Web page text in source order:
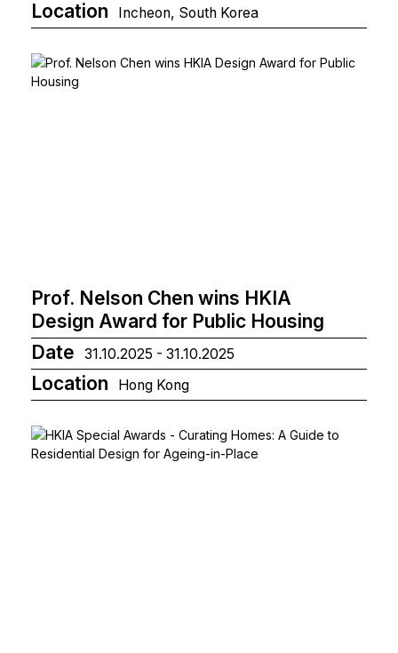
Location Incheon, South Korea
Prof. Nelson Chen wins HKIA
Design Award for Public Housing
Date
31.10.2025 - 31.10.2025
Location Hong Kong